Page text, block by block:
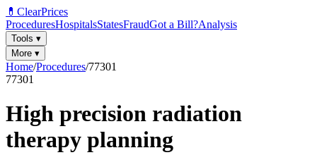
💊 ClearPrices
ProceduresHospitalsStatesFraudGot a Bill?Analysis
Tools ▾
More ▾
Home/Procedures/77301
77301
High precision radiation
therapy planning